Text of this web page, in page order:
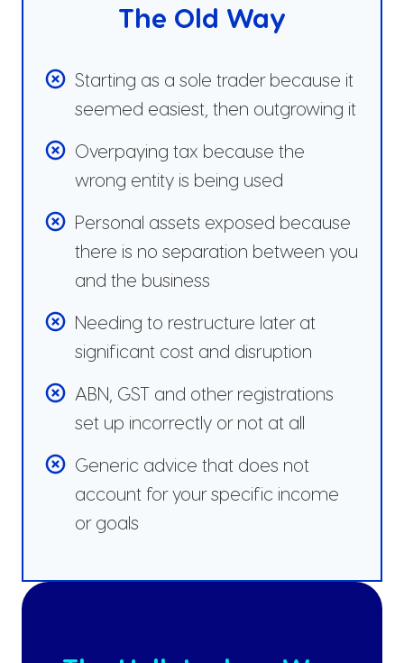
The Old Way
Starting as a sole trader because it
seemed easiest, then outgrowing it
Overpaying tax because the
wrong entity is being used
Personal assets exposed because
there is no separation between you
and the business
Needing to restructure later at
significant cost and disruption
ABN, GST and other registrations
set up incorrectly or not at all
Generic advice that does not
account for your specific income
or goals